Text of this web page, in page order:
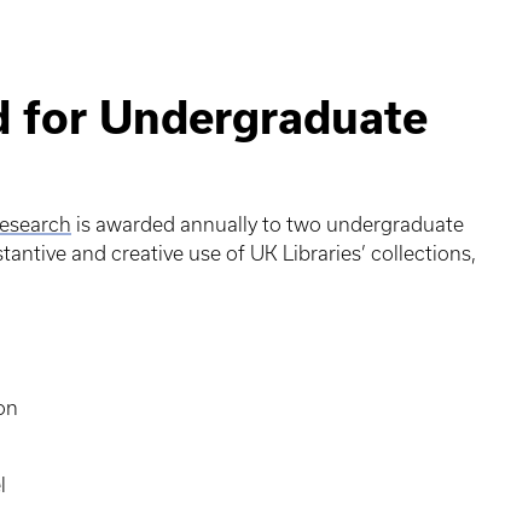
for Undergraduate
is awarded annually to two undergraduate
and creative use of UK Libraries’ collections,